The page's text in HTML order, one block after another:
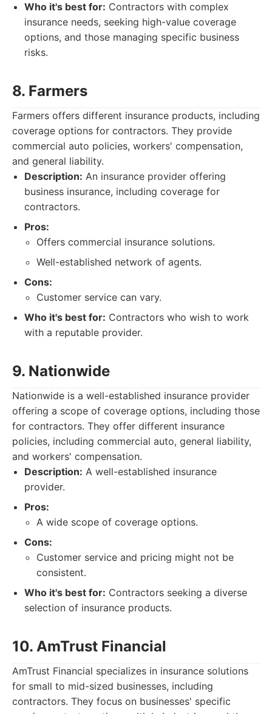
Who it's best for: Contractors with complex
insurance needs, seeking high-value coverage
options, and those managing specific business
risks.
8. Farmers
Farmers offers different insurance products, including
coverage options for contractors. They provide
commercial auto policies, workers' compensation,
and general liability.
Description: An insurance provider offering
business insurance, including coverage for
contractors.
Pros:
Offers commercial insurance solutions.
Well-established network of agents.
Cons:
Customer service can vary.
Who it's best for: Contractors who wish to work
with a reputable provider.
9. Nationwide
Nationwide is a well-established insurance provider
offering a scope of coverage options, including those
for contractors. They offer different insurance
policies, including commercial auto, general liability,
and workers' compensation.
Description: A well-established insurance
provider.
Pros:
A wide scope of coverage options.
Cons:
Customer service and pricing might not be
consistent.
Who it's best for: Contractors seeking a diverse
selection of insurance products.
10. AmTrust Financial
AmTrust Financial specializes in insurance solutions
for small to mid-sized businesses, including
contractors. They focus on businesses' specific